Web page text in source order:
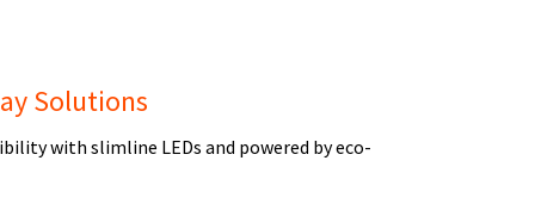
Solutions
with slimline LEDs and powered by eco-